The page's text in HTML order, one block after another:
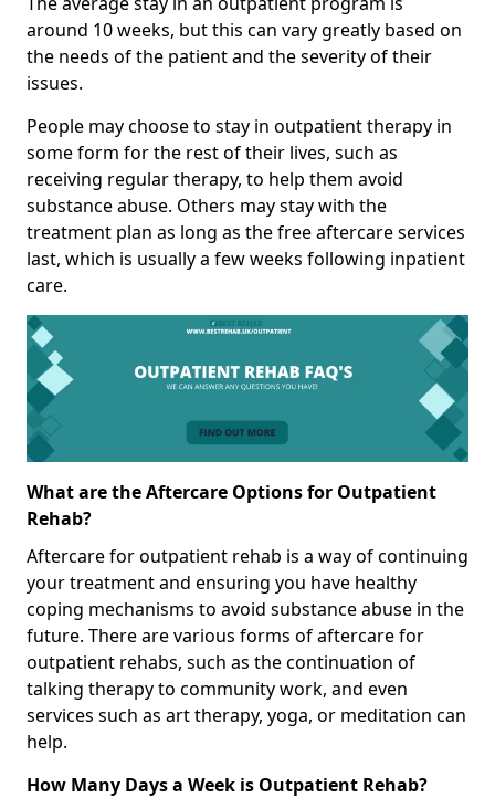
around 10 weeks, but this can vary greatly based on
the needs of the patient and the severity of their
issues.
People may choose to stay in outpatient therapy in
some form for the rest of their lives, such as
receiving regular therapy, to help them avoid
substance abuse. Others may stay with the
treatment plan as long as the free aftercare services
last, which is usually a few weeks following inpatient
care.
What are the Aftercare Options for Outpatient
Rehab?
Aftercare for outpatient rehab is a way of continuing
your treatment and ensuring you have healthy
coping mechanisms to avoid substance abuse in the
future. There are various forms of aftercare for
outpatient rehabs, such as the continuation of
talking therapy to community work, and even
services such as art therapy, yoga, or meditation can
help.
How Many Days a Week is Outpatient Rehab?